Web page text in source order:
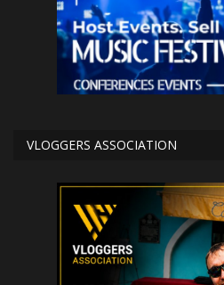
VLOGGERS ASSOCIATION